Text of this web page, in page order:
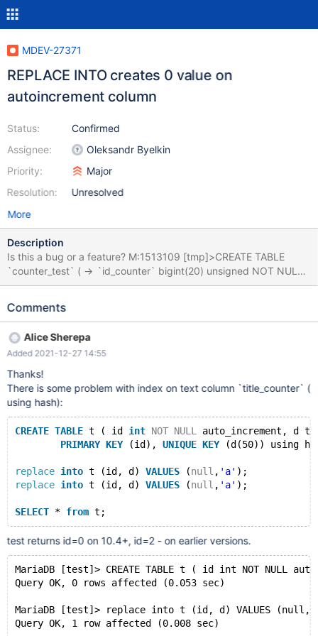
MDEV-27371
REPLACE INTO creates 0 value on
autoincrement column
Status:
Assignee:
Priority:
Resolution:
Confirmed
Oleksandr Byelkin
Major
Unresolved
More
Description
Is this a bug or a feature? M:1513109 [tmp]>CREATE TABLE
`counter_test` ( -> `id_counter` bigint(20) unsigned NOT NULL
AUTO_INCREMENT, -> `tmstmp` timestamp NOT NULL
-> `id_ex` bigint(20) NOT NULL, -> `lg` varchar(2) CHARACTER
CHARACTER SET utf8 COLLATE utf8_unicode_ci NOT NULL, ->
`content_counter` mediumtext CHARACTER SET utf8 COLLATE
utf8_unicode_ci NOT NULL, -> PRIMARY KEY (`id_counter`), ->
UNIQUE KEY `id_ex_lg_title_counter` (`id_ex`,`lg`,`title_counter`)
Comments
Alice Sherepa
Added 2021-12-27 14:55
Thanks!
There is some problem with index on text column `title_counter` (
using hash):
CREATE TABLE t ( id int NOT NULL
auto_increment, d
PRIMARY KEY (id), UNIQUE KEY (d(50)) using
replace into t (id, d) VALUES (null , 'a' );
replace into t (id, d) VALUES (null , 'a' );
SELECT * from
test returns id=0 on 10.4+, id=2 - on earlier versions.
MariaDB [test]> CREATE TABLE t ( id int NOT NULL
Query OK, 0 rows affected (0.053 sec)
MariaDB [test]> replace into t (id, d) VALUES
Query OK, 1 row affected (0.008 sec)